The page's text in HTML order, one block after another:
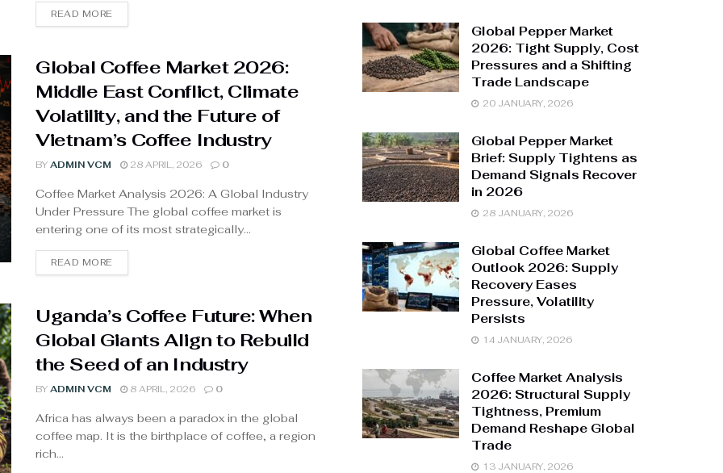
READ MORE
Global Coffee Market 2026:
Middle East Conflict, Climate
Volatility, and the Future of
Vietnam’s Coffee Industry
BY ADMIN VCM 28 APRIL, 2026 0
Coffee Market Analysis 2026: A Global Industry
Under Pressure The global coffee market is
entering one of its most strategically...
READ MORE
Uganda’s Coffee Future: When
Global Giants Align to Rebuild
the Seed of an Industry
BY ADMIN VCM 8 APRIL, 2026 0
Africa has always been a paradox in the global
coffee map. It is the birthplace of coffee, a region
rich...
Global Pepper Market
2026: Tight Supply, Cost
Pressures and a Shifting
Trade Landscape
20 JANUARY, 2026
Global Pepper Market
Brief: Supply Tightens as
Demand Signals Recover
in 2026
28 JANUARY, 2026
Global Coffee Market
Outlook 2026: Supply
Recovery Eases
Pressure, Volatility
Persists
14 JANUARY, 2026
Coffee Market Analysis
2026: Structural Supply
Tightness, Premium
Demand Reshape Global
Trade
13 JANUARY, 2026